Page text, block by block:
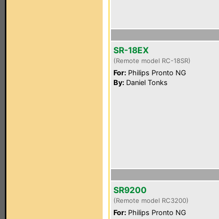
SR-18EX
(Remote model RC-18SR)
For: Philips Pronto NG
By: Daniel Tonks
SR9200
(Remote model RC3200)
For: Philips Pronto NG